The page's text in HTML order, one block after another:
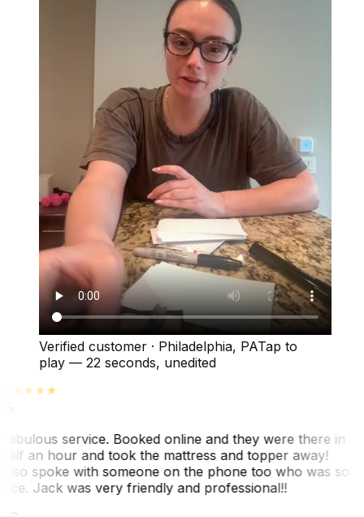
Verified customer · Philadelphia, PATap to
play — 22 seconds, unedited
service. Booked online and they were there in
an hour and took the mattress and topper away!
spoke with someone on the phone too who was so
Jack was very friendly and professional!!